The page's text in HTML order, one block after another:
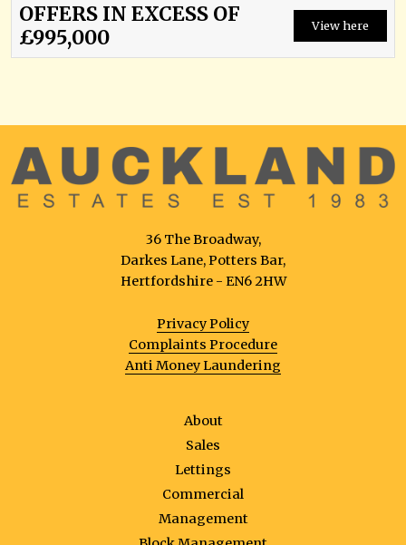
OFFERS IN EXCESS OF
£995,000
View here
36 The Broadway,
Darkes Lane, Potters Bar,
Hertfordshire - EN6 2HW
Privacy Policy
Complaints Procedure
Anti Money Laundering
About
Sales
Lettings
Commercial
Management